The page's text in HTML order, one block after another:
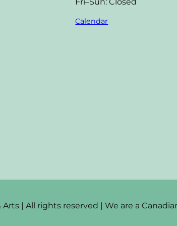
Calendar
| All rights reserved | We are a